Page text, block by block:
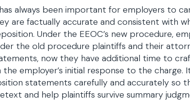
always been important for employers to
are factually accurate and consistent with
Under the EEOC’s new procedure,
the old procedure plaintiffs and their
now they have additional time to
the employer’s initial response to the
statements carefully and accurately so
and help plaintiffs survive summary